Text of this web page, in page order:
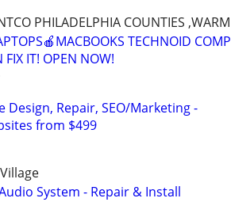
PHILADELPHIA COUNTIES
TECHNOID
FIX IT! OPEN NOW!
Design, Repair, SEO/Marketing -
from $499
System - Repair & Install